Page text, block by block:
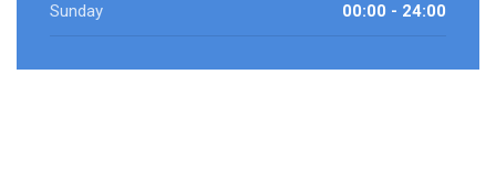
Sunday 00:00 - 24:00